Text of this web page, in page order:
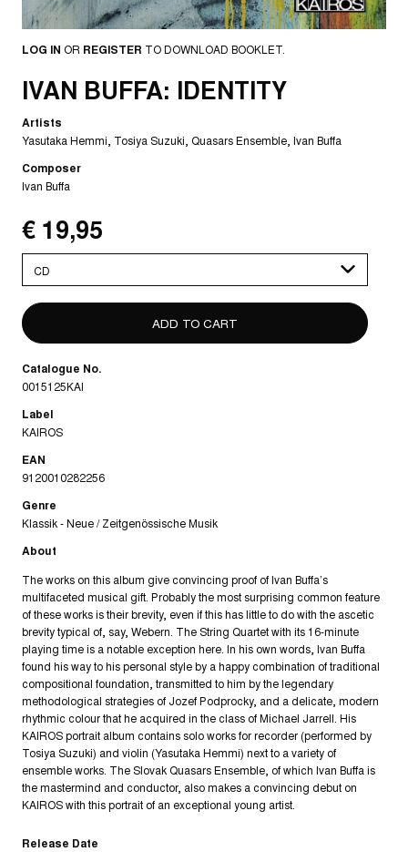
LOG IN OR REGISTER TO DOWNLOAD BOOKLET.
IVAN BUFFA: IDENTITY
Artists
Yasutaka Hemmi Tosiya Suzuki Quasars Ensemble Ivan Buffa
Composer
Ivan Buffa
€ 19,95
select
Catalogue No.
0015125KAI
Label
KAIROS
EAN
9120010282256
Genre
Klassik - Neue / Zeitgenössische Musik
About
The works on this album give convincing proof of Ivan Buffa’s
multifaceted musical gift. Probably the most surprising common feature
of these works is their brevity, even if this has little to do with the ascetic
brevity typical of, say, Webern. The String Quartet with its 16-minute
playing time is a notable exception here. In his own words, Ivan Buffa
found his way to his personal style by a happy combination of traditional
compositional foundation, transmitted to him by the legendary
methodological strategies of Jozef Podprocky, and a delicate, modern
rhythmic colour that he acquired in the class of Michael Jarrell. His
KAIROS portrait album contains solo works for recorder (performed by
Tosiya Suzuki) and violin (Yasutaka Hemmi) next to a variety of
ensemble works. The Slovak Quasars Ensemble, of which Ivan Buffa is
the mastermind and conductor, also makes a convincing debut on
KAIROS with this portrait of an exceptional young artist.
Release Date